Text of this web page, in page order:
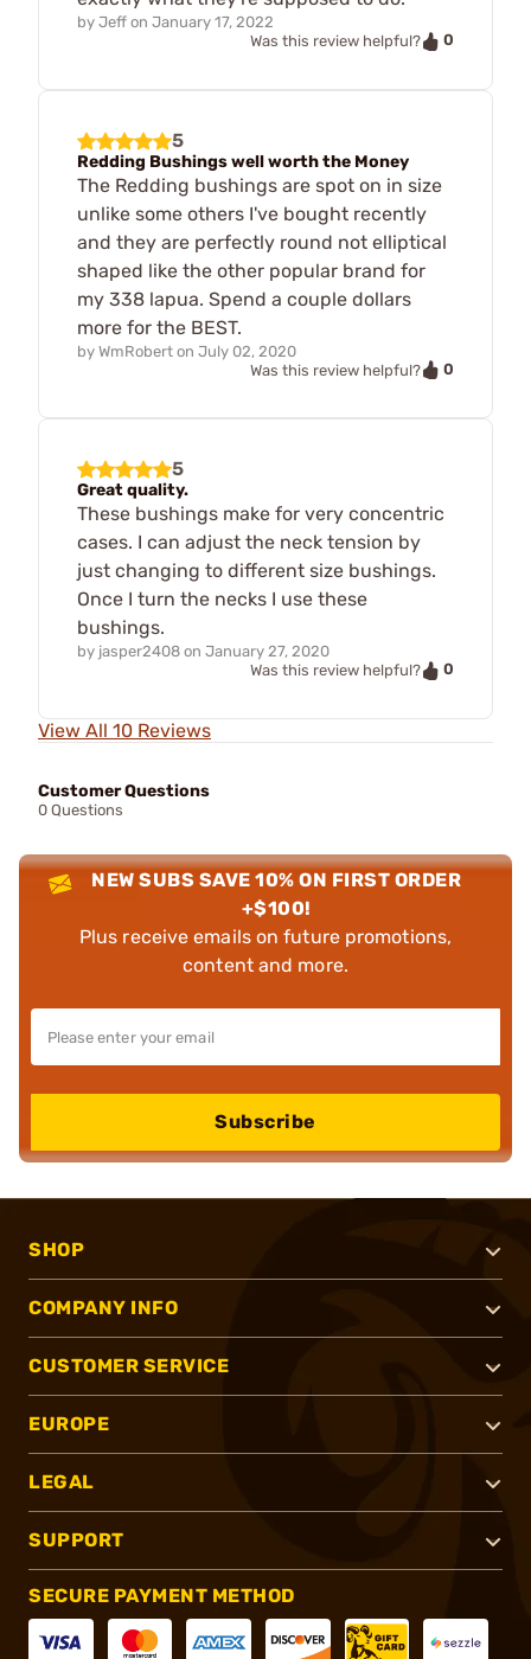
by Jeff on January 17, 2022
Was this review helpful?
0
5
Redding Bushings well worth the Money
The Redding bushings are spot on in size
unlike some others I've bought recently
and they are perfectly round not elliptical
shaped like the other popular brand for
my 338 lapua. Spend a couple dollars
more for the BEST.
by WmRobert on July 02, 2020
Was this review helpful?
0
5
Great quality.
These bushings make for very concentric
cases. I can adjust the neck tension by
just changing to different size bushings.
Once I turn the necks I use these
bushings.
by jasper2408 on January 27, 2020
Was this review helpful?
0
View All 10 Reviews
Customer Questions
0 Questions
NEW SUBS SAVE 10% ON FIRST ORDER
+$100!
Plus receive emails on future promotions,
content and more.
Subscribe
SHOP
COMPANY INFO
CUSTOMER SERVICE
EUROPE
LEGAL
SUPPORT
SECURE PAYMENT METHOD